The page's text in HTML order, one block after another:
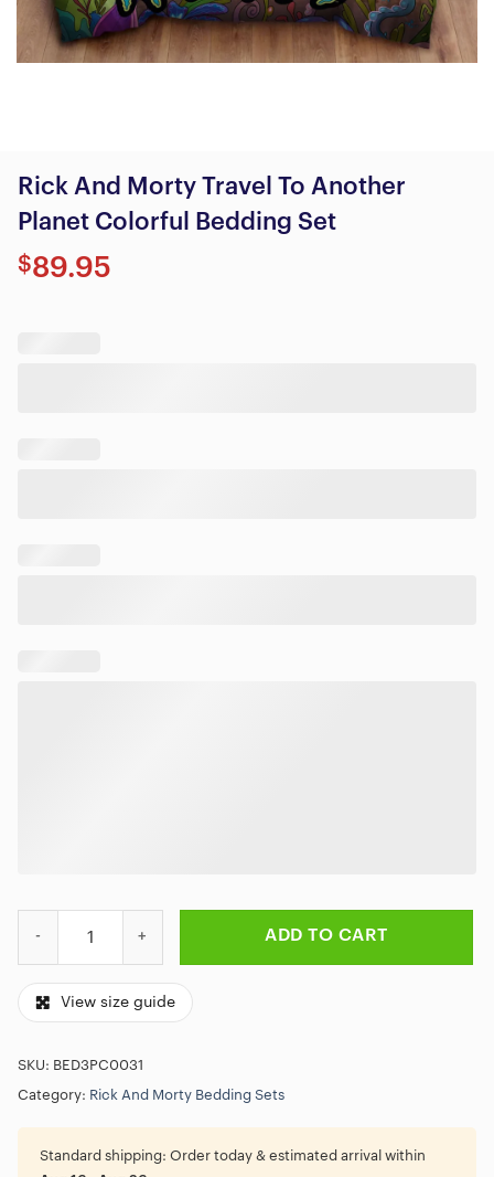
Rick And Morty Travel To Another
Planet Colorful Bedding Set
$89.95
ADD TO CART
View size guide
SKU: BED3PC0031
Category: Rick And Morty Bedding Sets
Standard shipping: Order today & estimated arrival within